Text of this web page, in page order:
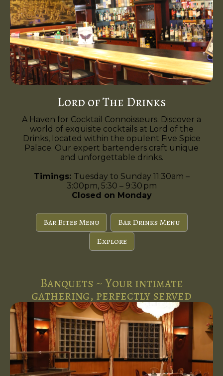
Lord of The Drinks
A Haven for Cocktail Connoisseurs. Discover a
world of exquisite cocktails at Lord of the
Drinks, located within the opulent Five Spice
Palace. Our expert bartenders craft unique
and unforgettable drinks.
Timings: Tuesday to Sunday 11:30am –
3:00pm, 5:30 – 9:30 pm
Closed on Monday
Bar Bites Menu
Bar Drinks Menu
Explore
Banquets ~ Your intimate
gathering, perfectly served